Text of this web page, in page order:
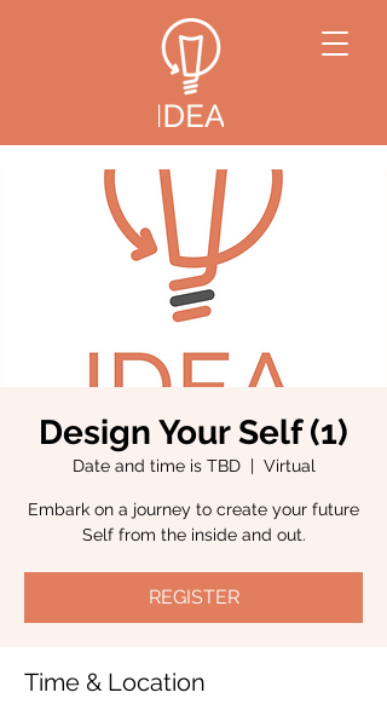
Design Your Self (1)
Date and time is TBD
  |
Virtual
Embark on a journey to create your future
Self from the inside and out.
REGISTER
Time & Location